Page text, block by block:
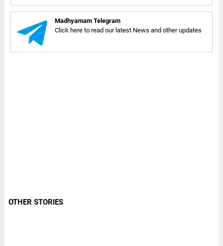
Madhyamam Telegram
Click here to read our latest News and other updates
OTHER STORIES